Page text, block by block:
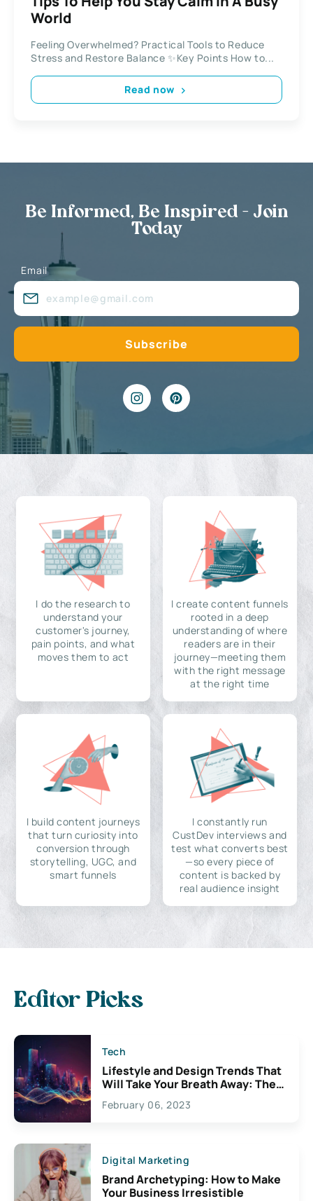
World
Feeling Overwhelmed? Practical Tools to Reduce
Stress and Restore Balance ✨Key Points How to...
Read now
Be Informed, Be Inspired - Join
Today
Email
I do the research to
understand your
customer's journey,
pain points, and what
moves them to act
I create content funnels
rooted in a deep
understanding of where
readers are in their
journey—meeting them
with the right message
at the right time
I build content journeys
that turn curiosity into
conversion through
storytelling, UGC, and
smart funnels
I constantly run
CustDev interviews and
test what converts best
—so every piece of
content is backed by
real audience insight
Editor Picks
Tech
Lifestyle and Design Trends That
Will Take Your Breath Away: The
Exciting Possibilities For
Creativity
February 06, 2023
Digital Marketing
Brand Archetyping: How to Make
Your Business Irresistible